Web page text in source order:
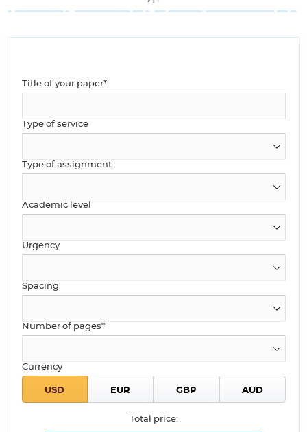
Title of your paper*
Type of service
Type of assignment
Academic level
Urgency
Spacing
Number of pages*
Currency
Total price: